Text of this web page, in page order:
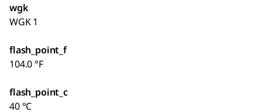
wgk
WGK 1
flash_point_f
104.0 °F
flash_point_c
40 °C